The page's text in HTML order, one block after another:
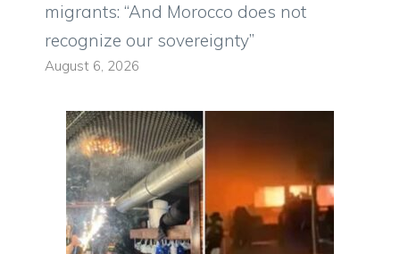
migrants: “And Morocco does not
recognize our sovereignty”
August 6, 2026